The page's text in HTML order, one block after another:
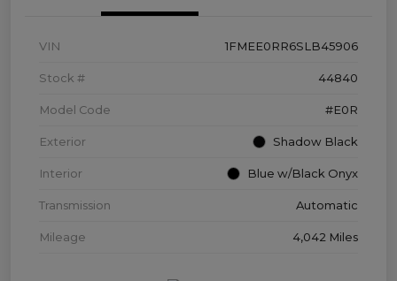
VIN 1FMEE0RR6SLB45906
Stock # 44840
Model Code #E0R
Exterior Shadow Black
Interior Blue w/Black Onyx
Transmission Automatic
Mileage 4,042 Miles